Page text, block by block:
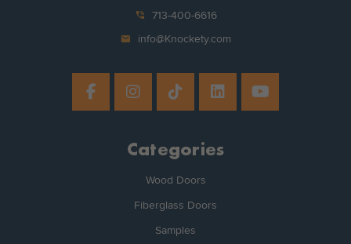
phone_in_talk 713-400-6616
mail info@Knockety.com
Categories
Wood Doors
Fiberglass Doors
Samples